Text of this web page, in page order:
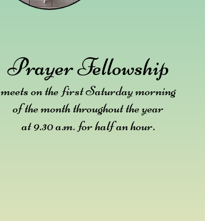
Prayer Fellowship
meets on the first Saturday morning
of the month throughout the year
at 9.30 a.m. for half an hour.